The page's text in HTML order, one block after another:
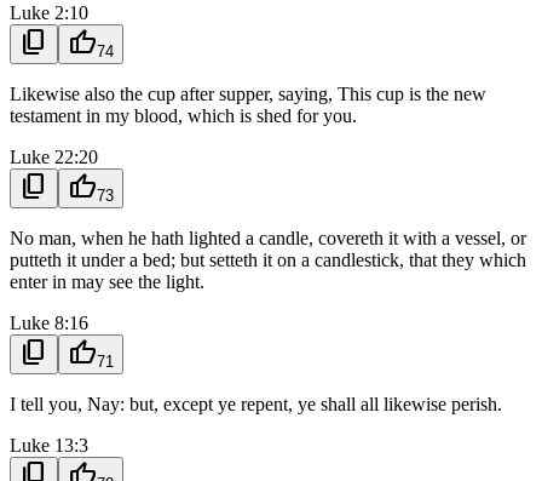
Luke 2:10
content_copy thumb_up74
Likewise also the cup after supper, saying, This cup is the new
testament in my blood, which is shed for you.
Luke 22:20
content_copy thumb_up73
No man, when he hath lighted a candle, covereth it with a vessel, or
putteth it under a bed; but setteth it on a candlestick, that they which
enter in may see the light.
Luke 8:16
content_copy thumb_up71
I tell you, Nay: but, except ye repent, ye shall all likewise perish.
Luke 13:3